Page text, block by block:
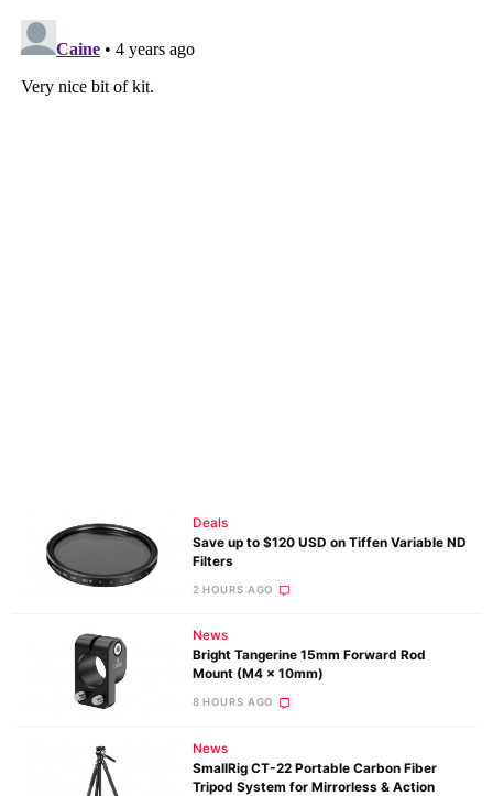
Deals
Save up to $120 USD on Tiffen Variable ND
Filters
2 HOURS AGO
News
Bright Tangerine 15mm Forward Rod
Mount (M4 x 10mm)
8 HOURS AGO
News
SmallRig CT-22 Portable Carbon Fiber
Tripod System for Mirrorless & Action